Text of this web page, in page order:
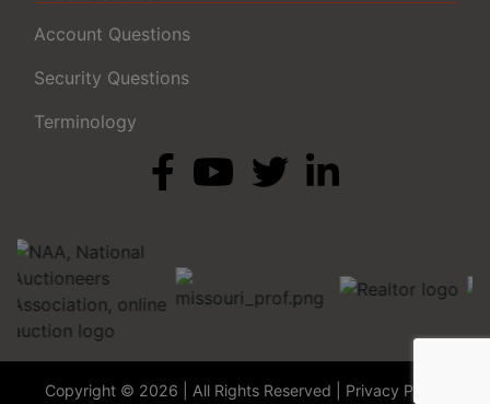
Account Questions
Security Questions
Terminology
Copyright © 2026 | All Rights Reserved | Privacy Policy